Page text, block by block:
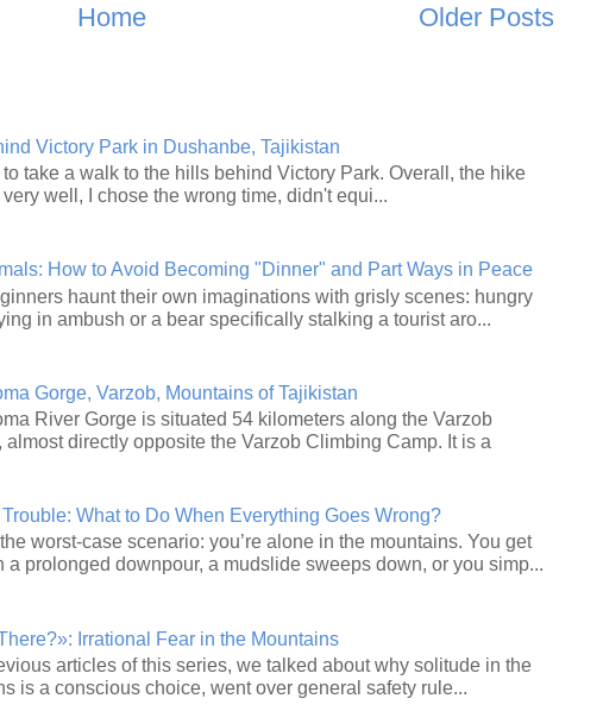
Older Posts
Home
Victory Park in Dushanbe, Tajikistan
take a walk to the hills behind Victory Park. Overall, the hike
well, I chose the wrong time, didn't equi...
How to Avoid Becoming "Dinner" and Part Ways in Peace
haunt their own imaginations with grisly scenes: hungry
in ambush or a bear specifically stalking a tourist aro...
Gorge, Varzob, Mountains of Tajikistan
River Gorge is situated 54 kilometers along the Varzob
almost directly opposite the Varzob Climbing Camp. It is a
What to Do When Everything Goes Wrong?
worst‑case scenario: you’re alone in the mountains. You get
a prolonged downpour, a mudslide sweeps down, or you simp...
Irrational Fear in the Mountains
articles of this series, we talked about why solitude in the
is a conscious choice, went over general safety rule...